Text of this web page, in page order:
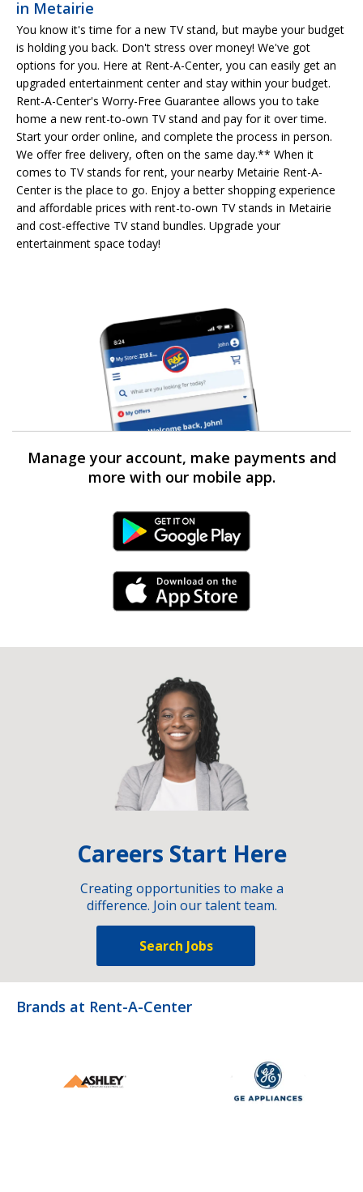
in Metairie
You know it's time for a new TV stand, but maybe your budget
is holding you back. Don't stress over money! We've got
options for you. Here at Rent-A-Center, you can easily get an
upgraded entertainment center and stay within your budget.
Rent-A-Center's Worry-Free Guarantee allows you to take
home a new rent-to-own TV stand and pay for it over time.
Start your order online, and complete the process in person.
We offer free delivery, often on the same day.** When it
comes to TV stands for rent, your nearby Metairie Rent-A-
Center is the place to go. Enjoy a better shopping experience
and affordable prices with rent-to-own TV stands in Metairie
and cost-effective TV stand bundles. Upgrade your
entertainment space today!
Manage your account, make payments and
more with our mobile app.
Android Link
iPhone Link
Careers Start Here
Creating opportunities to make a
difference. Join our talent team.
Search Jobs
Brands at Rent-A-Center